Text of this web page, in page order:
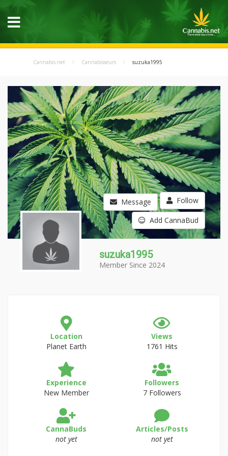
Cannabis.net Cannabisseurs suzuka1995
Message Follow
Add CannaBud
suzuka1995
Member Since 2024
Location
Planet Earth
Views
1761 Hits
Experience
New Member
Followers
7 Followers
CannaBuds
not yet
Articles/Posts
not yet